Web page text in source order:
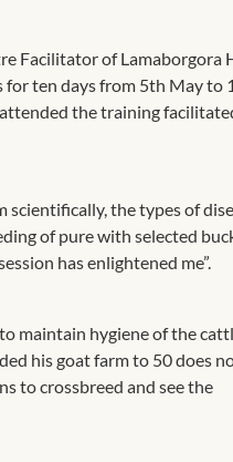
Facilitator of Lamaborgora
for ten days from 5th May to
the training
the types of
of pure with selected
has enlightened me”.
maintain hygiene of the
his goat farm to 50 does
to crossbreed and see the